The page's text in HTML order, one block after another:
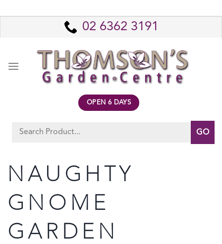
to
02 6362 3191
OPEN 6 DAYS
Search
NAUGHTY
GNOME
GARDEN